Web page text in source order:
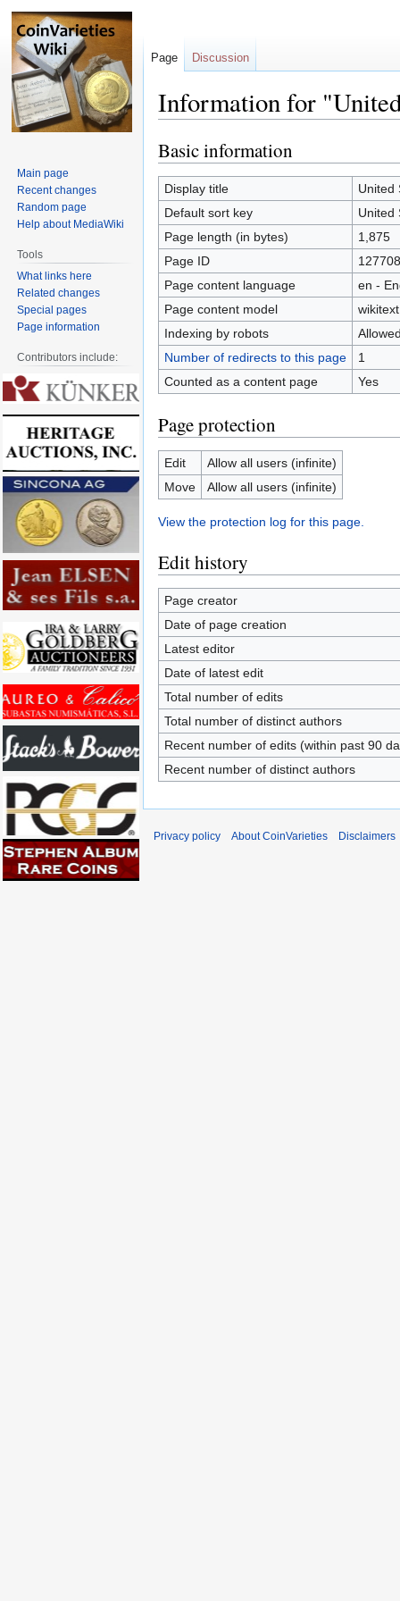
Information for
Jump
to
navigation
Jump
to
search
Basic information
Display title
United
Default sort key
United
Page length (in bytes)
1,875
Page ID
127708
Page content language
en -
Page content model
wikitext
Indexing by robots
Number of redirects to this page
1
Counted as a content page
Yes
Page protection
Edit
Allow all users (infinite)
Move
Allow all users (infinite)
View the protection log for this page.
Edit history
Page creator
Date of page creation
Latest editor
Date of latest edit
Total number of edits
Total number of distinct authors
Recent number of edits (within past 90
Recent number of distinct authors
Page Discussion
Main page
Recent changes
Random page
Help about MediaWiki
Tools
What links here
Related changes
Special pages
Page information
Contributors include:
Privacy policy About CoinVarieties Disclaimers